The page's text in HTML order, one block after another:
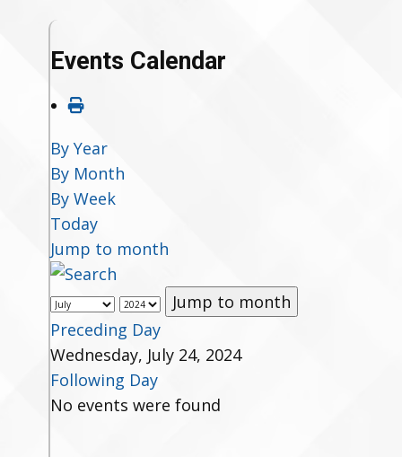
Events Calendar
By Year
By Month
By Week
Today
Jump to month
Jump to month
Preceding Day
Wednesday, July 24, 2024
Following Day
No events were found